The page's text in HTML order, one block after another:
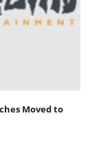
Moved to